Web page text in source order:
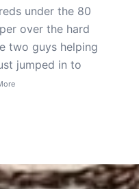
under the 80
over the hard
two guys helping
jumped in to